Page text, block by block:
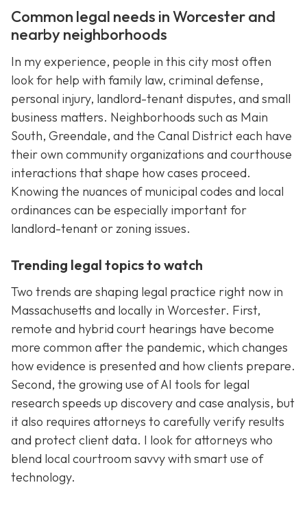
Common legal needs in Worcester and
nearby neighborhoods
In my experience, people in this city most often
look for help with family law, criminal defense,
personal injury, landlord-tenant disputes, and small
business matters. Neighborhoods such as Main
South, Greendale, and the Canal District each have
their own community organizations and courthouse
interactions that shape how cases proceed.
Knowing the nuances of municipal codes and local
ordinances can be especially important for
landlord-tenant or zoning issues.
Trending legal topics to watch
Two trends are shaping legal practice right now in
Massachusetts and locally in Worcester. First,
remote and hybrid court hearings have become
more common after the pandemic, which changes
how evidence is presented and how clients prepare.
Second, the growing use of AI tools for legal
research speeds up discovery and case analysis, but
it also requires attorneys to carefully verify results
and protect client data. I look for attorneys who
blend local courtroom savvy with smart use of
technology.